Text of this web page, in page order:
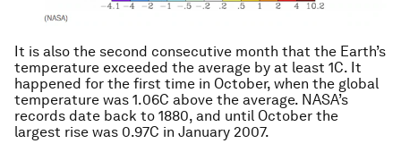
It is also the second consecutive month that the Earth’s
temperature exceeded the average by at least 1C. It
happened for the first time in October, when the global
temperature was 1.06C above the average. NASA’s
records date back to 1880, and until October the
largest rise was 0.97C in January 2007.